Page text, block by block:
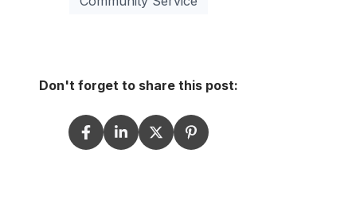
Don't forget to share this post: